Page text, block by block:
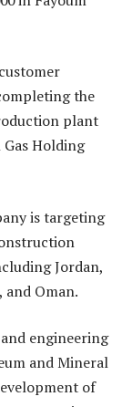
the
plant
Holding
is targeting
Jordan,
and Oman.
engineering
and Mineral
of